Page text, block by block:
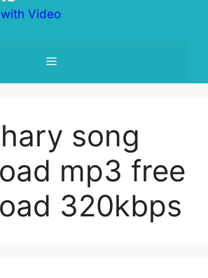
Video
Menu
song
mp3 free
320kbps